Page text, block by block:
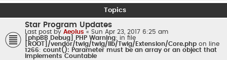
Topics
Star Program Updates
Last post by Aeolus « Sun Apr 23, 2017 6:25 am
[phpBB Debug] PHP Warning: in file
[ROOT]/vendor/twig/twig/lib/Twig/Extension/Core.php on line
1266: count(): Parameter must be an array or an object that
implements Countable